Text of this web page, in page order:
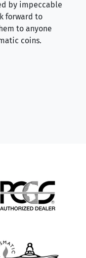
by impeccable
forward to
to anyone
coins.